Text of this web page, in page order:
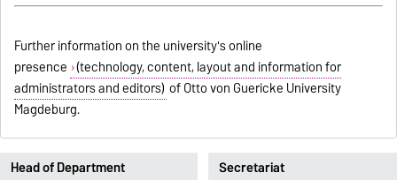
Further information on the university's online
presence (technology, content, layout and information for
administrators and editors) of Otto von Guericke University
Magdeburg.
Head of Department
Secretariat